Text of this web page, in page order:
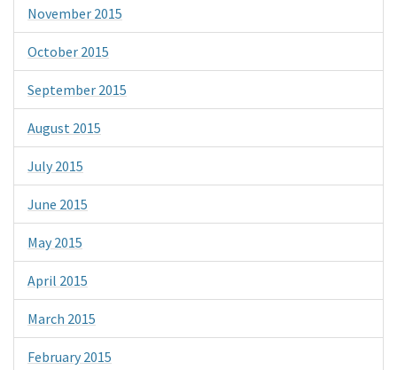
November 2015
October 2015
September 2015
August 2015
July 2015
June 2015
May 2015
April 2015
March 2015
February 2015